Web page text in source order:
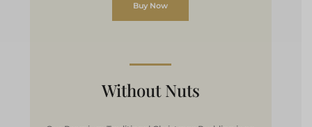
Buy Now
Without Nuts